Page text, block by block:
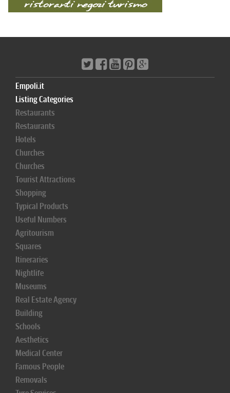
Empoli.it
Listing Categories
Restaurants
Restaurants
Hotels
Churches
Churches
Tourist Attractions
Shopping
Typical Products
Useful Numbers
Agritourism
Squares
Itineraries
Nightlife
Museums
Real Estate Agency
Building
Schools
Aesthetics
Medical Center
Famous People
Removals